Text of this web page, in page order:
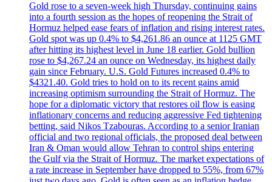
Gold rose to a seven-week high Thursday, continuing gains
into a fourth session as the hopes of reopening the Strait of
Hormuz helped ease fears of inflation and rising interest rates.
Gold spot was up 0.4% to $4,261.86 an ounce at 1125 GMT
after hitting its highest level in June 18 earlier. Gold bullion
rose to $4,267.24 an ounce on Wednesday, its highest daily
gain since February. U.S. Gold Futures increased 0.4% to
$4321.40. Gold tries to hold on to its recent gains amid
increasing optimism surrounding the Strait of Hormuz. The
hope for a diplomatic victory that restores oil flow is easing
inflationary concerns and reducing aggressive Fed tightening
betting, said Nikos Tzabouras. According to a senior Iranian
official and two regional officials, the proposed deal between
Iran & Oman would allow Tehran to control ships entering
the Gulf via the Strait of Hormuz. The market expectations of
a rate increase in September have dropped to 55%, from 67%